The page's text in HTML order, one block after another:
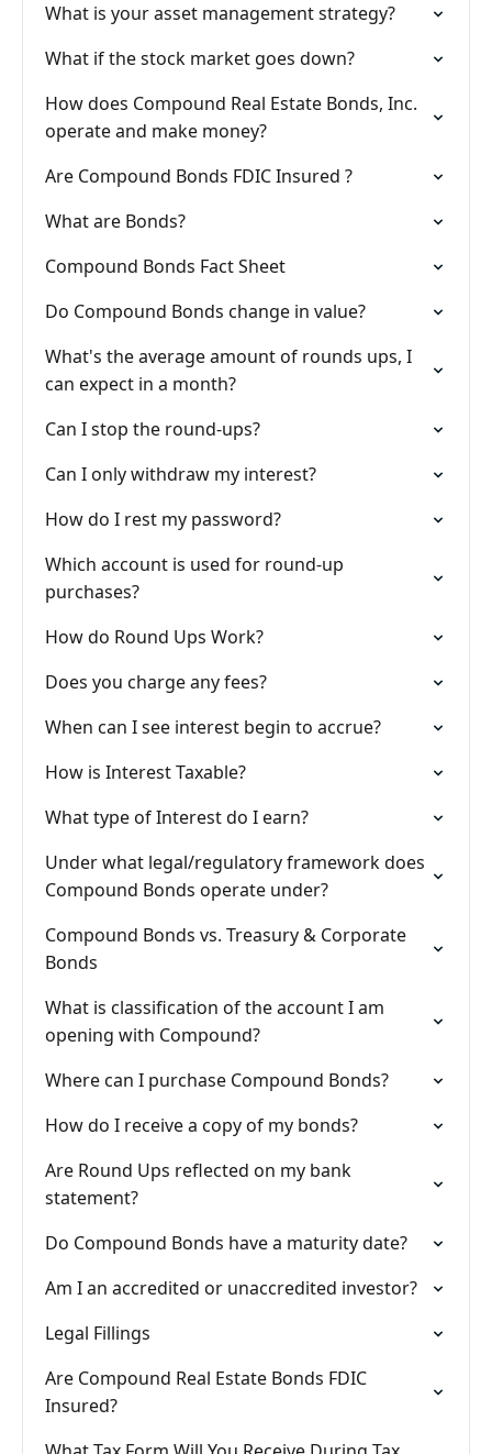
What is your asset management strategy?
What if the stock market goes down?
How does Compound Real Estate Bonds, Inc.
operate and make money?
Are Compound Bonds FDIC Insured ?
What are Bonds?
Compound Bonds Fact Sheet
Do Compound Bonds change in value?
What's the average amount of rounds ups, I
can expect in a month?
Can I stop the round-ups?
Can I only withdraw my interest?
How do I rest my password?
Which account is used for round-up
purchases?
How do Round Ups Work?
Does you charge any fees?
When can I see interest begin to accrue?
How is Interest Taxable?
What type of Interest do I earn?
Under what legal/regulatory framework does
Compound Bonds operate under?
Compound Bonds vs. Treasury & Corporate
Bonds
What is classification of the account I am
opening with Compound?
Where can I purchase Compound Bonds?
How do I receive a copy of my bonds?
Are Round Ups reflected on my bank
statement?
Do Compound Bonds have a maturity date?
Am I an accredited or unaccredited investor?
Legal Fillings
Are Compound Real Estate Bonds FDIC
Insured?